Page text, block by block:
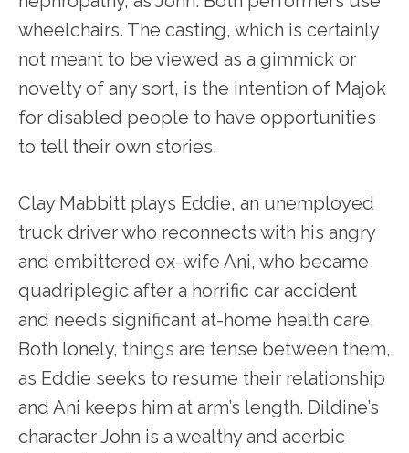
wheelchairs. The casting, which is certainly
not meant to be viewed as a gimmick or
novelty of any sort, is the intention of Majok
for disabled people to have opportunities
to tell their own stories.
Clay Mabbitt plays Eddie, an unemployed
truck driver who reconnects with his angry
and embittered ex-wife Ani, who became
quadriplegic after a horrific car accident
and needs significant at-home health care.
Both lonely, things are tense between them,
as Eddie seeks to resume their relationship
and Ani keeps him at arm’s length. Dildine’s
character John is a wealthy and acerbic